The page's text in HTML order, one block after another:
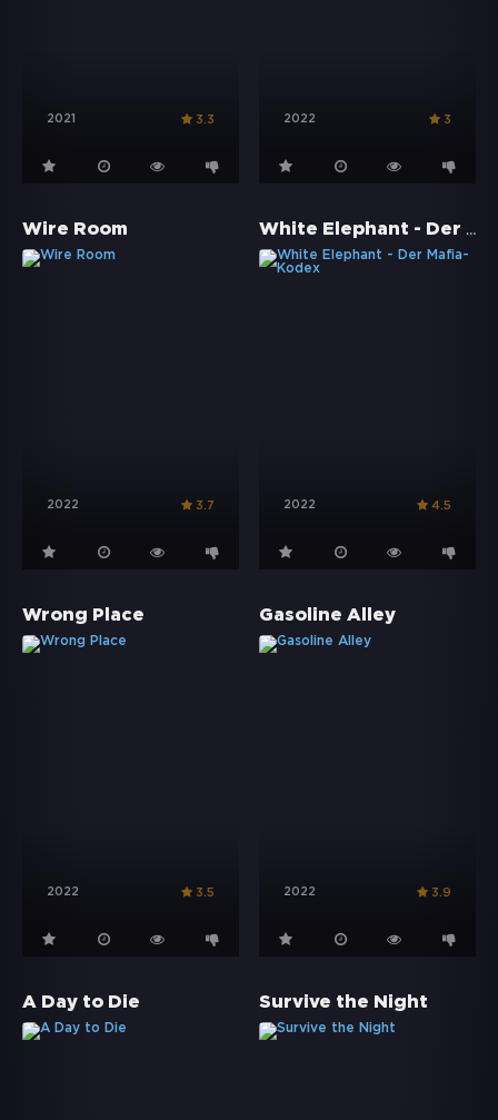
2021 3.3 2022 3
Wire Room
2022 3.7
White Elephant - Der Mafia-Kodex
2022 4.5
Wrong Place
2022 3.5
Gasoline Alley
2022 3.9
A Day to Die Survive the Night